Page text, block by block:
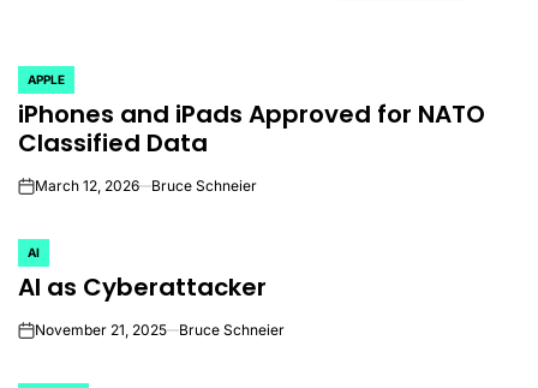
POSTED
IN
APPLE
iPhones and iPads Approved for NATO
Classified Data
onMarch 12, 2026 Bruce Schneier
POSTED
IN
AI
AI as Cyberattacker
onNovember 21, 2025 Bruce Schneier